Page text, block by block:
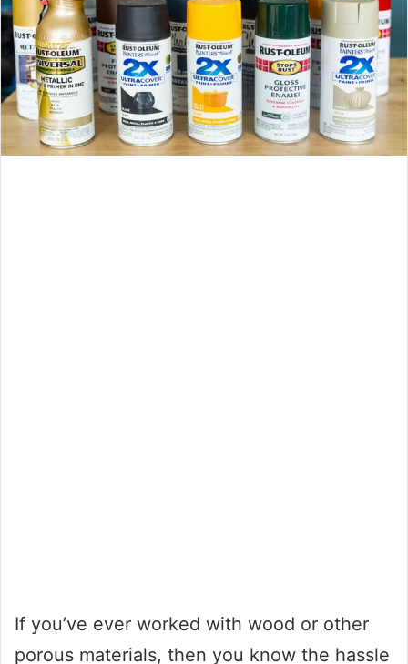
If you’ve ever worked with wood or other
porous materials, then you know the hassle